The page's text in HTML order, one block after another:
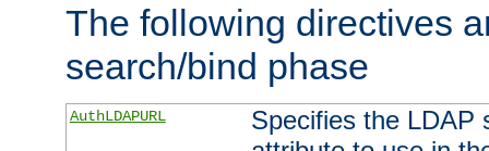
The following directives
search/bind phase
AuthLDAPURL
Specifies the LDAP